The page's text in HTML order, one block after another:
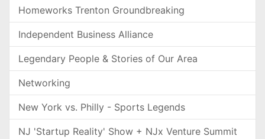
Homeworks Trenton Groundbreaking
Independent Business Alliance
Legendary People & Stories of Our Area
Networking
New York vs. Philly - Sports Legends
NJ 'Startup Reality' Show + NJx Venture Summit